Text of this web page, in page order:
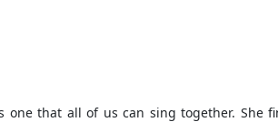
that all of us can sing together. She